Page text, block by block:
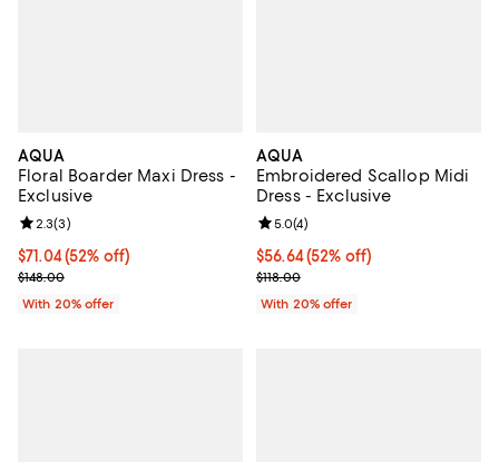
AQUA
Floral Boarder Maxi Dress -
Exclusive
$71.04; 52% off; undefined;
$71.04(52% off)
Current sale price $88.80; Previous price $148.00;
$148.00
Review rating: 2.3 out of 5; 3 reviews;
2.3(3)
With 20% offer
AQUA
Embroidered Scallop Midi
Dress - Exclusive
$56.64; 52% off; undefined;
$56.64(52% off)
Current sale price $70.80;
$118.00
Review rating: 5.0 out of 5; 4
5.0(4)
With 20% offer